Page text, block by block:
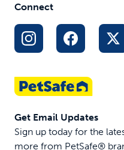
Connect
Get Email Updates
Sign up today for the
more from PetSafe®